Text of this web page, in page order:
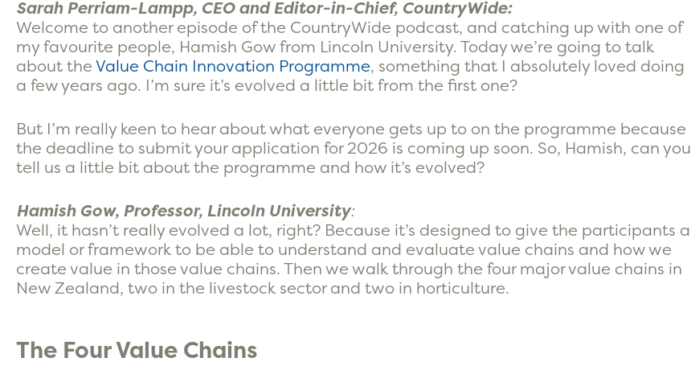
Sarah Perriam-Lampp, CEO and Editor-in-Chief, CountryWide:
Welcome to another episode of the CountryWide podcast, and catching up with one of
my favourite people, Hamish Gow from Lincoln University. Today we’re going to talk
about the Value Chain Innovation Programme, something that I absolutely loved doing
a few years ago. I’m sure it’s evolved a little bit from the first one?
But I’m really keen to hear about what everyone gets up to on the programme because
the deadline to submit your application for 2026 is coming up soon. So, Hamish, can you
tell us a little bit about the programme and how it’s evolved?
Hamish Gow, Professor, Lincoln University:
Well, it hasn’t really evolved a lot, right? Because it’s designed to give the participants a
model or framework to be able to understand and evaluate value chains and how we
create value in those value chains. Then we walk through the four major value chains in
New Zealand, two in the livestock sector and two in horticulture.
The Four Value Chains